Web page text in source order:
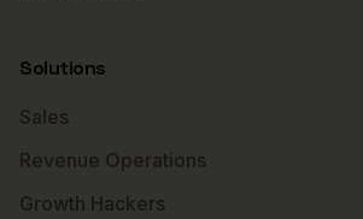
Solutions
Sales
Revenue Operations
Growth Hackers